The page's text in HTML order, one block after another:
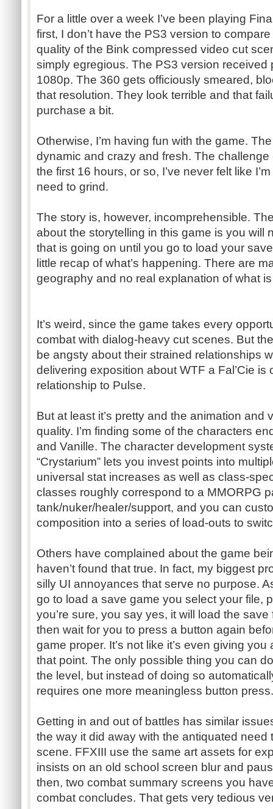
For a little over a week I’ve been playing
first, I don’t have the PS3 version to
quality of the Bink compressed video cut
simply egregious. The PS3 version received
1080p. The 360 gets officiously smeared,
that resolution. They look terrible and that
purchase a bit.
Otherwise, I’m having fun with the game.
dynamic and crazy and fresh. The
the first 16 hours, or so, I’ve never felt like
need to grind.
The story is, however, incomprehensible.
about the storytelling in this game is you will
that is going on until you go to load your
little recap of what’s happening. There are
geography and no real explanation of what
It’s weird, since the game takes every
combat with dialog-heavy cut scenes. But
be angsty about their strained relationships
delivering exposition about WTF a Fal’Cie is
relationship to Pulse.
But at least it’s pretty and the animation and
quality. I’m finding some of the characters
and Vanille. The character development
“Crystarium” lets you invest points into
universal stat increases as well as class-
classes roughly correspond to a MMORPG
tank/nuker/healer/support, and you can
composition into a series of load-outs to
Others have complained about the game
haven’t found that true. In fact, my biggest
silly UI annoyances that serve no purpose.
go to load a save game you select your file,
you’re sure, you say yes, it will load the save
then wait for you to press a button again
game proper. It’s not like it’s even giving
that point. The only possible thing you can
the level, but instead of doing so
requires one more meaningless button press.
Getting in and out of battles has similar
the way it did away with the antiquated
scene. FFXIII use the same art assets for
insists on an old school screen blur and
then, two combat summary screens you
combat concludes. That gets very tedious